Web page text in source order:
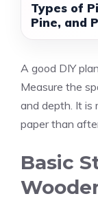
Types of
Pine, and
A good DIY
Measure the
and depth. It is
paper than
Basic